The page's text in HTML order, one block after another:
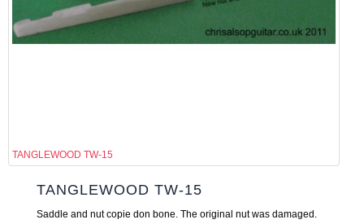
TANGLEWOOD TW-15
TANGLEWOOD TW-15
Saddle and nut copie don bone. The original nut was damaged.